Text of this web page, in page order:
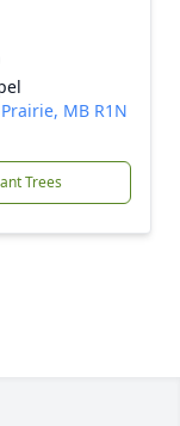
MB R1N
Trees